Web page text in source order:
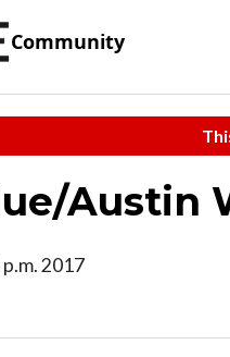
Community
Austin
p.m. 2017